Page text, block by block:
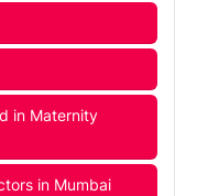
in Maternity
in Mumbai